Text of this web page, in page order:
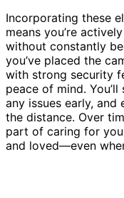
Incorporating these
means you’re
without constantly
you’ve placed the
with strong security
peace of mind.
any issues early,
the distance. Over
part of caring for
and loved—even